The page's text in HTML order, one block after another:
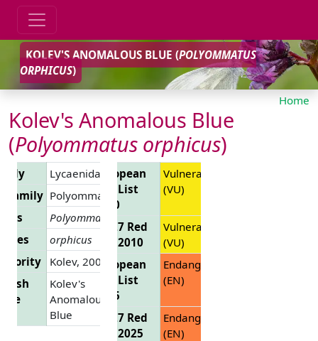
KOLEV'S ANOMALOUS BLUE (POLYOMMATUS
ORPHICUS)
Home
Kolev's Anomalous Blue
(Polyommatus orphicus)
Lycaenidae
Polyommatinae
Polyommatus
orphicus
Kolev, 2005
Kolev's
Anomalous
Blue
European
Red List
2010
Vulnerable
(VU)
EU 27 Red
List 2010
Vulnerable
(VU)
European
Red List
2025
Endangered
(EN)
EU 27 Red
List 2025
Endangered
(EN)